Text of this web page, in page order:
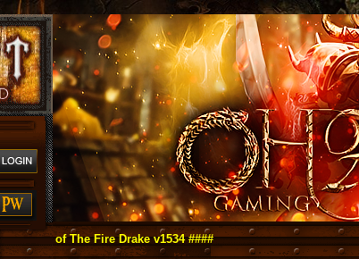
of The Fire Drake v1534 ####